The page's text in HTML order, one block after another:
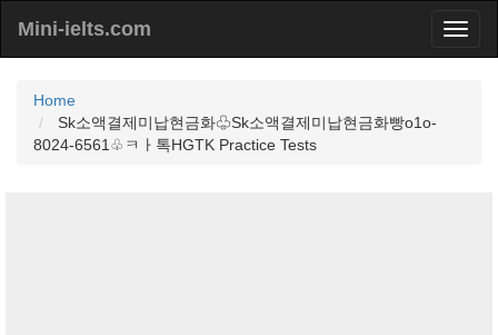
Mini-ielts.com
Home
Sk소액결제미납현금화♧Sk소액결제미납현금화빵o1o-
8024-6561♧ㅋㅏ톡HGTK Practice Tests